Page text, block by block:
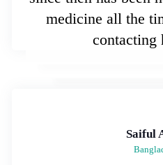
medicine all the
contacting
Saiful